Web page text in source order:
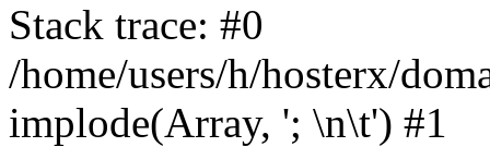
Stack trace: #0
/home/users/h/hosterx/
implode(Array, '; \n\t') #1